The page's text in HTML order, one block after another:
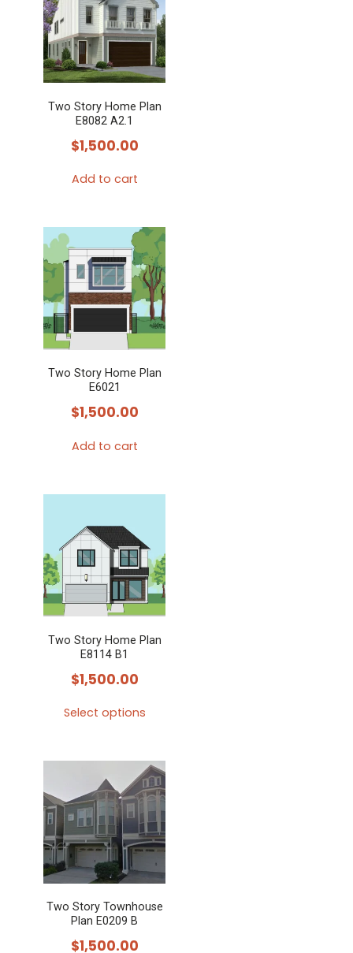
Two Story Home Plan
E8082 A2.1
$1,500.00
Add to cart
Two Story Home Plan
E6021
$1,500.00
Add to cart
Two Story Home Plan
E8114 B1
$1,500.00
Select options
has
multiple
variants.
The
options
may
be
Two Story Townhouse
Plan E0209 B
$1,500.00